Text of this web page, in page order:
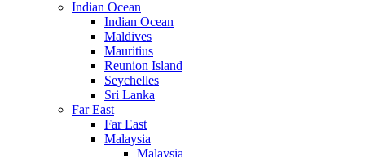
Indian Ocean
Indian Ocean
Maldives
Mauritius
Reunion Island
Seychelles
Sri Lanka
Far East
Far East
Malaysia
Malaysia